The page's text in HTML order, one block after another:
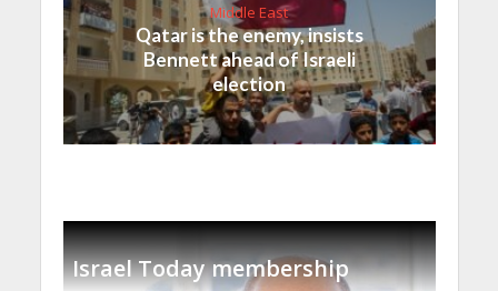
Middle East
Qatar is the enemy, insists
Bennett ahead of Israeli
election
Israel Today membership